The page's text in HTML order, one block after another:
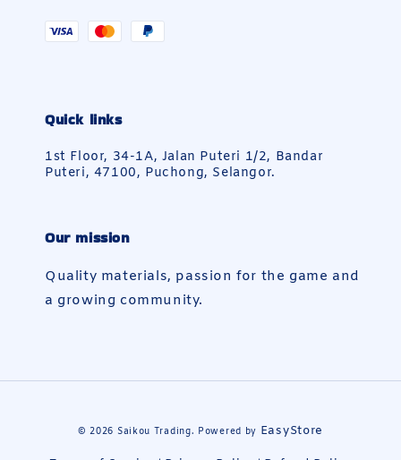
Quick links
1st Floor, 34-1A, Jalan Puteri 1/2, Bandar
Puteri, 47100, Puchong, Selangor.
Our mission
Quality materials, passion for the game and
a growing community.
© 2026 Saikou Trading. Powered by EasyStore